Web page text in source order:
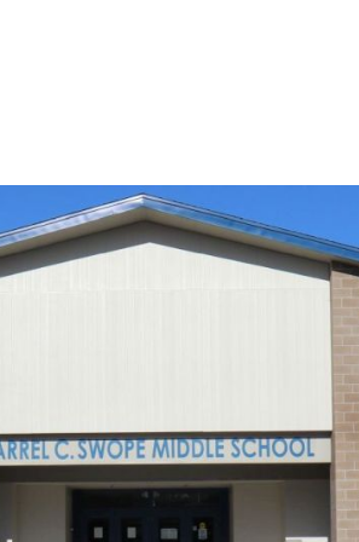
Nevada